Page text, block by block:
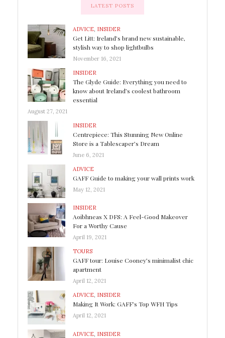
LATEST POSTS
ADVICE INSIDER
Get Litt: Ireland’s brand new sustainable,
stylish way to shop lightbulbs
November 16, 2021
INSIDER
The Glyde Guide: Everything you need to
know about Ireland’s coolest bathroom
essential
August 27, 2021
INSIDER
Centrepiece: This Stunning New Online
Store is a Tablescaper’s Dream
June 6, 2021
ADVICE
GAFF Guide to making your wall prints work
May 12, 2021
INSIDER
Aoibhneas X DFS: A Feel-Good Makeover
For a Worthy Cause
April 19, 2021
TOURS
GAFF tour: Louise Cooney’s minimalist chic
apartment
April 12, 2021
ADVICE, INSIDER
Making It Work: GAFF’s Top WFH Tips
April 12, 2021
ADVICE INSIDER